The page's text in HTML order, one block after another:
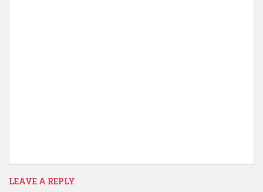
LEAVE A REPLY